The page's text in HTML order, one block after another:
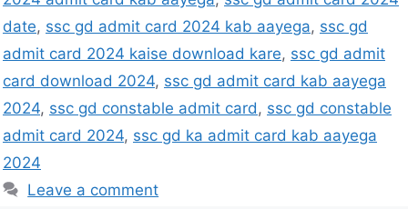
date, ssc gd admit card 2024 kab aayega, ssc gd
admit card 2024 kaise download kare, ssc gd admit
card download 2024, ssc gd admit card kab aayega
2024, ssc gd constable admit card, ssc gd constable
admit card 2024, ssc gd ka admit card kab aayega
2024
Leave a comment